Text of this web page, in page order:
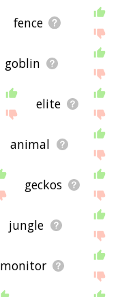
fence
goblin
elite
animal
geckos
jungle
monitor